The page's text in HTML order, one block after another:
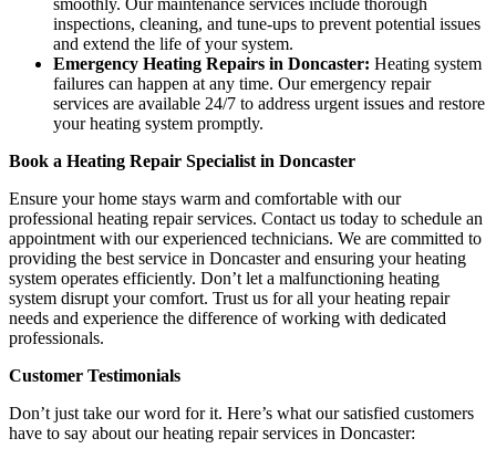
inspections, cleaning, and tune-ups to prevent potential issues
and extend the life of your system.
Emergency Heating Repairs in Doncaster: Heating system
failures can happen at any time. Our emergency repair
services are available 24/7 to address urgent issues and restore
your heating system promptly.
Book a Heating Repair Specialist in Doncaster
Ensure your home stays warm and comfortable with our
professional heating repair services. Contact us today to schedule an
appointment with our experienced technicians. We are committed to
providing the best service in Doncaster and ensuring your heating
system operates efficiently. Don’t let a malfunctioning heating
system disrupt your comfort. Trust us for all your heating repair
needs and experience the difference of working with dedicated
professionals.
Customer Testimonials
Don’t just take our word for it. Here’s what our satisfied customers
have to say about our heating repair services in Doncaster: